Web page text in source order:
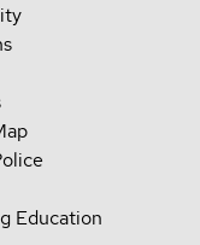
Education